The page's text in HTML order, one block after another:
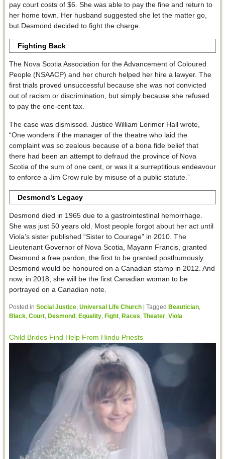
pay court costs of $6. She was able to pay the fine and return to
her home town. Her husband suggested she let the matter go,
but Desmond decided to fight the charge.
Fighting Back
The Nova Scotia Association for the Advancement of Coloured
People (NSAACP) and her church helped her hire a lawyer. The
first trials proved unsuccessful because she was not convicted
out of racism or discrimination, but simply because she refused
to pay the one-cent tax.
The case was dismissed. Justice William Lorimer Hall wrote,
“One wonders if the manager of the theatre who laid the
complaint was so zealous because of a bona fide belief that
there had been an attempt to defraud the province of Nova
Scotia of the sum of one cent, or was it a surreptitious endeavour
to enforce a Jim Crow rule by misuse of a public statute.”
Desmond’s Legacy
Desmond died in 1965 due to a gastrointestinal hemorrhage.
She was just 50 years old. Most people forgot about her act until
Viola’s sister published “Sister to Courage” in 2010. The
Lieutenant Governor of Nova Scotia, Mayann Francis, granted
Desmond a free pardon, the first to be granted posthumously.
Desmond would be honoured on a Canadian stamp in 2012. And
now, in 2018, she will be the first Canadian woman to be
portrayed on a Canadian note.
Posted in Social Justice, Universal Life Church Tagged Beautician,
Black, Court, Desmond , Equality, Fight, Races, Theater, Viola
Child Brides Find Help From Hindu Priests